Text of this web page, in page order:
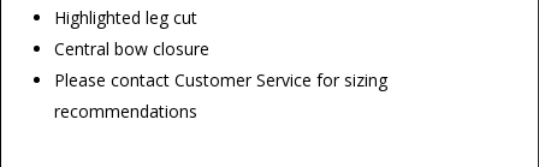
Highlighted leg cut
Central bow closure
Please contact Customer Service for sizing
recommendations